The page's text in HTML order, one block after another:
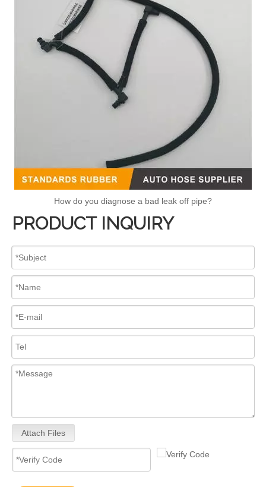
How do you diagnose a bad leak off pipe?
PRODUCT INQUIRY
Attach Files